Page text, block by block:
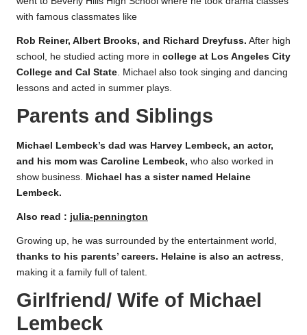
with famous classmates like
Rob Reiner, Albert Brooks, and Richard Dreyfuss. After high
school, he studied acting more in college at Los Angeles City
College and Cal State. Michael also took singing and dancing
lessons and acted in summer plays.
Parents and Siblings
Michael Lembeck’s dad was Harvey Lembeck, an actor,
and his mom was Caroline Lembeck, who also worked in
show business. Michael has a sister named Helaine
Lembeck.
Also read : julia-pennington
Growing up, he was surrounded by the entertainment world,
thanks to his parents’ careers. Helaine is also an actress
making it a family full of talent.
Girlfriend/ Wife of Michael
Lembeck